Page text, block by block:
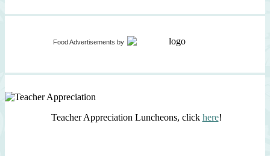
Food Advertisements by
Teacher Appreciation Luncheons, click here!